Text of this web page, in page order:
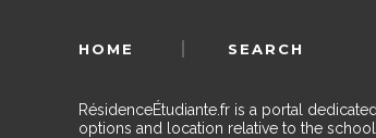
HOME SEARCH
RésidenceÉtudiante.fr is a portal
options and location relative to the school.